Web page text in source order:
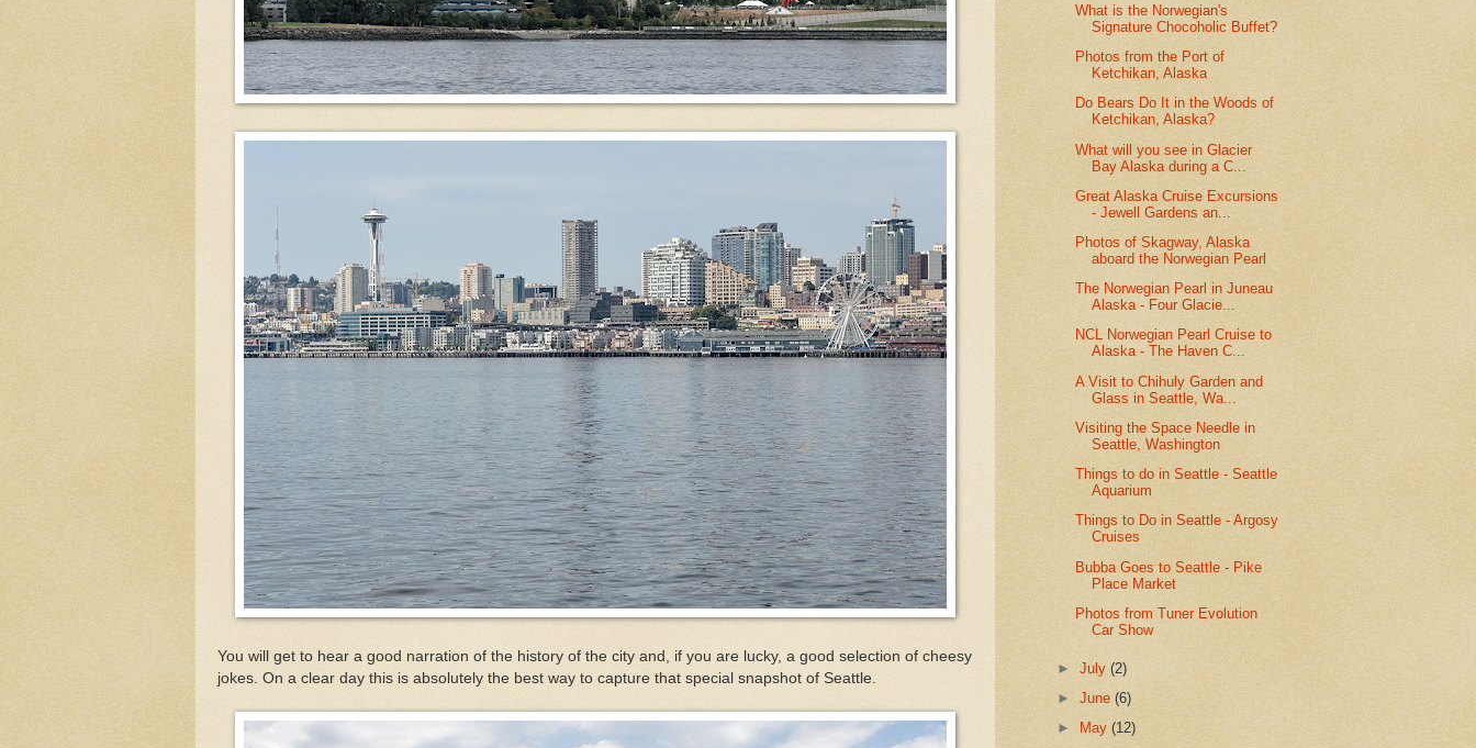
You will get to hear a good narration of the history of the city and, if you are lucky, a good selection of cheesy
jokes. On a clear day this is absolutely the best way to capture that special snapshot of Seattle.
What is the Norwegian's
Signature Chocoholic Buffet?
Photos from the Port of
Ketchikan, Alaska
Do Bears Do It in the Woods of
Ketchikan, Alaska?
What will you see in Glacier
Bay Alaska during a C...
Great Alaska Cruise Excursions
- Jewell Gardens an...
Photos of Skagway, Alaska
aboard the Norwegian Pearl
The Norwegian Pearl in Juneau
Alaska - Four Glacie...
NCL Norwegian Pearl Cruise to
Alaska - The Haven C...
A Visit to Chihuly Garden and
Glass in Seattle, Wa...
Visiting the Space Needle in
Seattle, Washington
Things to do in Seattle - Seattle
Aquarium
Things to Do in Seattle - Argosy
Cruises
Bubba Goes to Seattle - Pike
Place Market
Photos from Tuner Evolution
Car Show
►July(2)
►June(6)
►
May(12)